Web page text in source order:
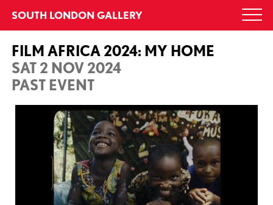
content
SOUTH LONDON GALLERY
FILM AFRICA 2024: MY HOME
SAT 2 NOV 2024
PAST EVENT